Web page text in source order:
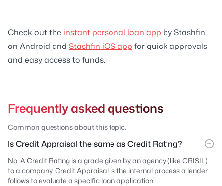
Check out the instant personal loan app by Stashfin
on Android and Stashfin iOS app for quick approvals
and easy access to funds.
Frequently asked questions
Common questions about this topic.
Is Credit Appraisal the same as Credit Rating?
No. A Credit Rating is a grade given by an agency (like CRISIL)
to a company. Credit Appraisal is the internal process a lender
follows to evaluate a specific loan application.